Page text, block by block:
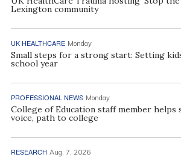
Lexington community
UK HEALTHCARE Monday
Small steps for a strong start: Setting
school year
PROFESSIONAL NEWS Monday
College of Education staff member
voice, path to college
RESEARCH Aug. 7, 2026